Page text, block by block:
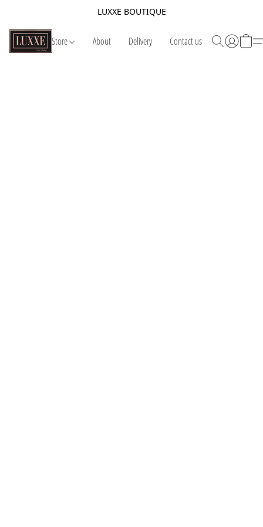
LUXXE BOUTIQUE
Store About Delivery Contact us